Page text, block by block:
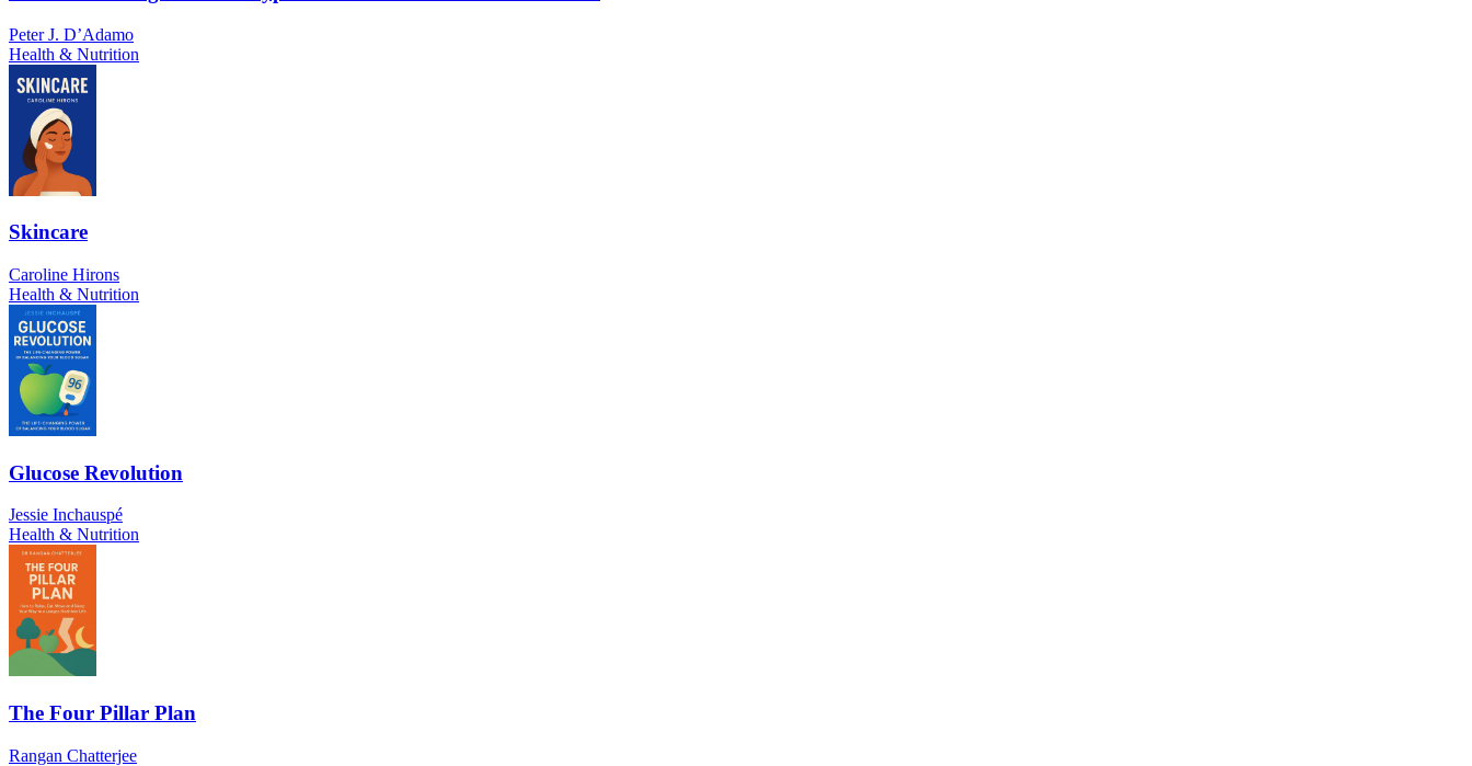
Peter J. D’Adamo
Health & Nutrition
Skincare
Caroline Hirons
Health & Nutrition
Glucose Revolution
Jessie Inchauspé
Health & Nutrition
The Four Pillar Plan
Rangan Chatterjee